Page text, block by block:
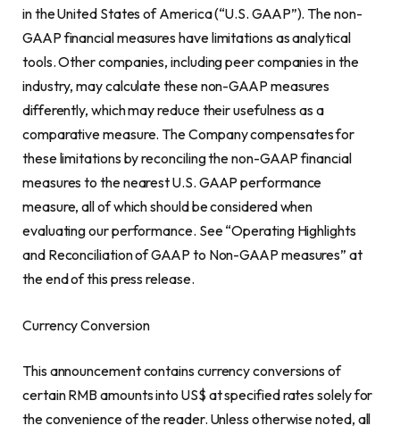
inthe United States of America(“U.S. GAAP”). The non-
GAAP financial measures have limitations as analytical
tools. Other companies, including peer companies in the
industry, may calculate these non-GAAP measures
differently, which may reduce their usefulness as a
comparative measure. The Company compensates for
these limitations by reconciling the non-GAAP financial
measures to the nearest U.S. GAAP performance
measure, all of which should be considered when
evaluating our performance. See “Operating Highlights
and Reconciliation of GAAP to Non-GAAP measures” at
the end of this press release.
Currency Conversion
This announcement contains currency conversions of
certain RMB amounts into US$ at specified rates solely for
the convenience of the reader. Unless otherwise noted, all